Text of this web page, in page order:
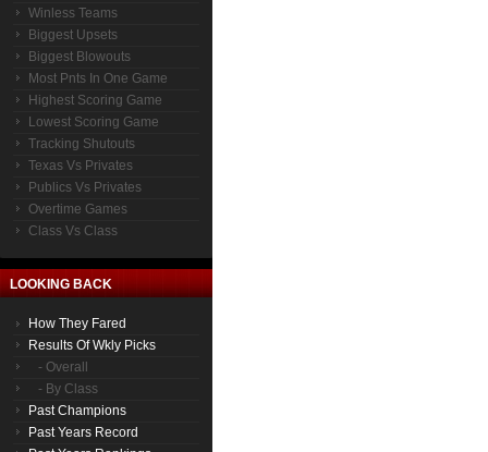
Winless Teams
Biggest Upsets
Biggest Blowouts
Most Pnts In One Game
Highest Scoring Game
Lowest Scoring Game
Tracking Shutouts
Texas Vs Privates
Publics Vs Privates
Overtime Games
Class Vs Class
LOOKING BACK
How They Fared
Results Of Wkly Picks
- Overall
- By Class
Past Champions
Past Years Record